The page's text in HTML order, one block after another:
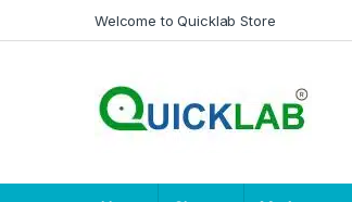
Skip to navigation
Skip to contentWelcome to Quicklab Store